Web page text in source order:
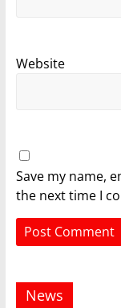
Website
Save my name,
the next time I
News